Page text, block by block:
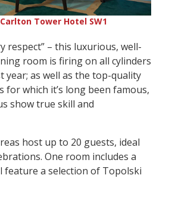
Tower Hotel SW1
respect” – this luxurious, well-
room is firing on all cylinders
year; as well as the top-quality
for which it’s long been famous,
show true skill and
host up to 20 guests, ideal
One room includes a
feature a selection of Topolski